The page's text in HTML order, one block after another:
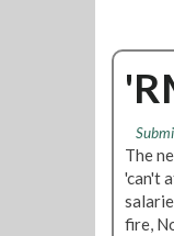
The
'can't
fire,